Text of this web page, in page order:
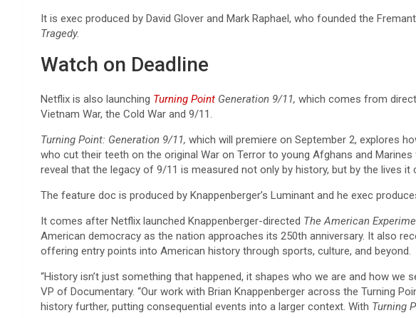
It is exec produced by David Glover and Mark Raphael, who founded the
Tragedy.
Watch on Deadline
Netflix is also launching Turning Point Generation 9/11, which comes from
Vietnam War, the Cold War and 9/11.
Turning Point: Generation 9/11, which will premiere on September 2, explores
who cut their teeth on the original War on Terror to young Afghans and
reveal that the legacy of 9/11 is measured not only by history, but by the lives it
The feature doc is produced by Knappenberger’s Luminant and he exec
It comes after Netflix launched Knappenberger-directed The American
American democracy as the nation approaches its 250th anniversary. It also
offering entry points into American history through sports, culture, and beyond.
“History isn’t just something that happened, it shapes who we are and how we
VP of Documentary. “Our work with Brian Knappenberger across the Turning
history further, putting consequential events into a larger context. With Turning